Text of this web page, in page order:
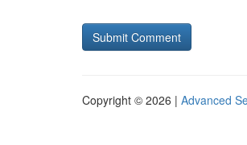
Copyright © 2026 | Advanced